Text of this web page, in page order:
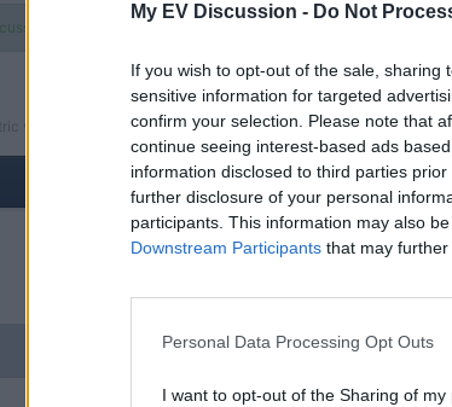
My EV Discussion - Do Not
If you wish to opt-out of the sale,
sensitive information for targeted
confirm your selection. Please note that
continue seeing interest-based ads
information disclosed to third parties
further disclosure of your personal
participants. This information may also
Downstream Participants that may
Personal Data Processing Opt Outs
I want to opt-out of the Sharing of my
by Brand EV Brands - Model Discussions
vehicles, collaborations, technology and updates.